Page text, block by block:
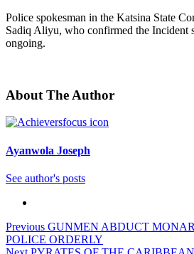
Police spokesman in the Katsina State
Sadiq Aliyu, who confirmed the Incident
ongoing.
About The Author
Ayanwola Joseph
See author's posts
Previous GUNMEN ABDUCT
POLICE ORDERLY